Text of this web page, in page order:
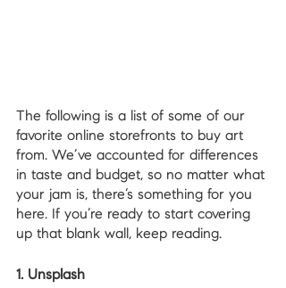
The following is a list of some of our
favorite online storefronts to buy art
from. We’ve accounted for differences
in taste and budget, so no matter what
your jam is, there’s something for you
here. If you’re ready to start covering
up that blank wall, keep reading.
1. Unsplash